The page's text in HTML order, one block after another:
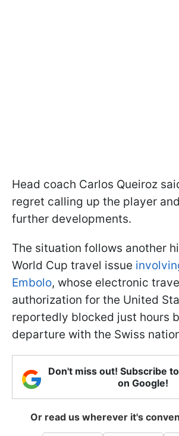
Head coach Carlos Queiroz
regret calling up the player
further developments.
The situation follows another
World Cup travel issue
Embolo, whose electronic
authorization for the United
reportedly blocked just hours
departure with the Swiss
Don't miss out! Subscribe
on Google!
Or read us wherever it's